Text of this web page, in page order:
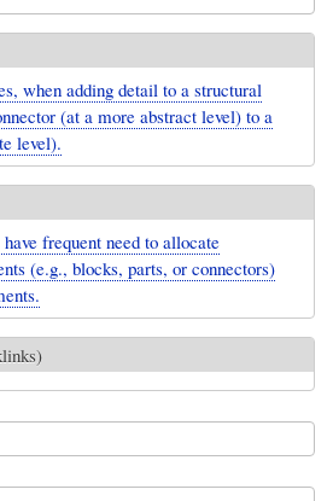
when adding detail to a structural
(at a more abstract level) to a
level).
frequent need to allocate
(e.g., blocks, parts, or connectors)